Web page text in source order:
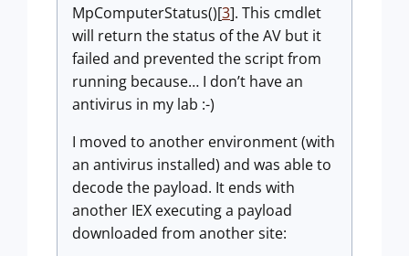
MpComputerStatus()[3]. This cmdlet
will return the status of the AV but it
failed and prevented the script from
running because… I don’t have an
antivirus in my lab :-)
I moved to another environment (with
an antivirus installed) and was able to
decode the payload. It ends with
another IEX executing a payload
downloaded from another site: